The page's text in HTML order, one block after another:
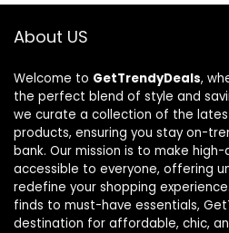
About US
Welcome to GetTrendyDeals,
the perfect blend of style and
we curate a collection of the
products, ensuring you stay on-
bank. Our mission is to make
accessible to everyone, offering
redefine your shopping
finds to must-have essentials,
destination for affordable, chic,